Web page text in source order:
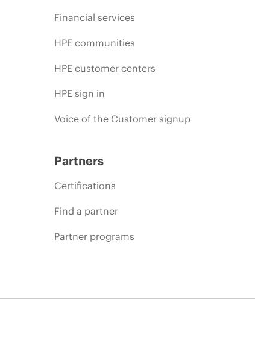
Financial services
HPE communities
HPE customer centers
HPE sign in
Voice of the Customer signup
Partners
Certifications
Find a partner
Partner programs